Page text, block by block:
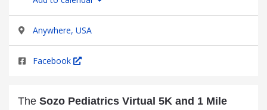
Anywhere, USA
Facebook
The Sozo Pediatrics Virtual 5K and 1 Mile